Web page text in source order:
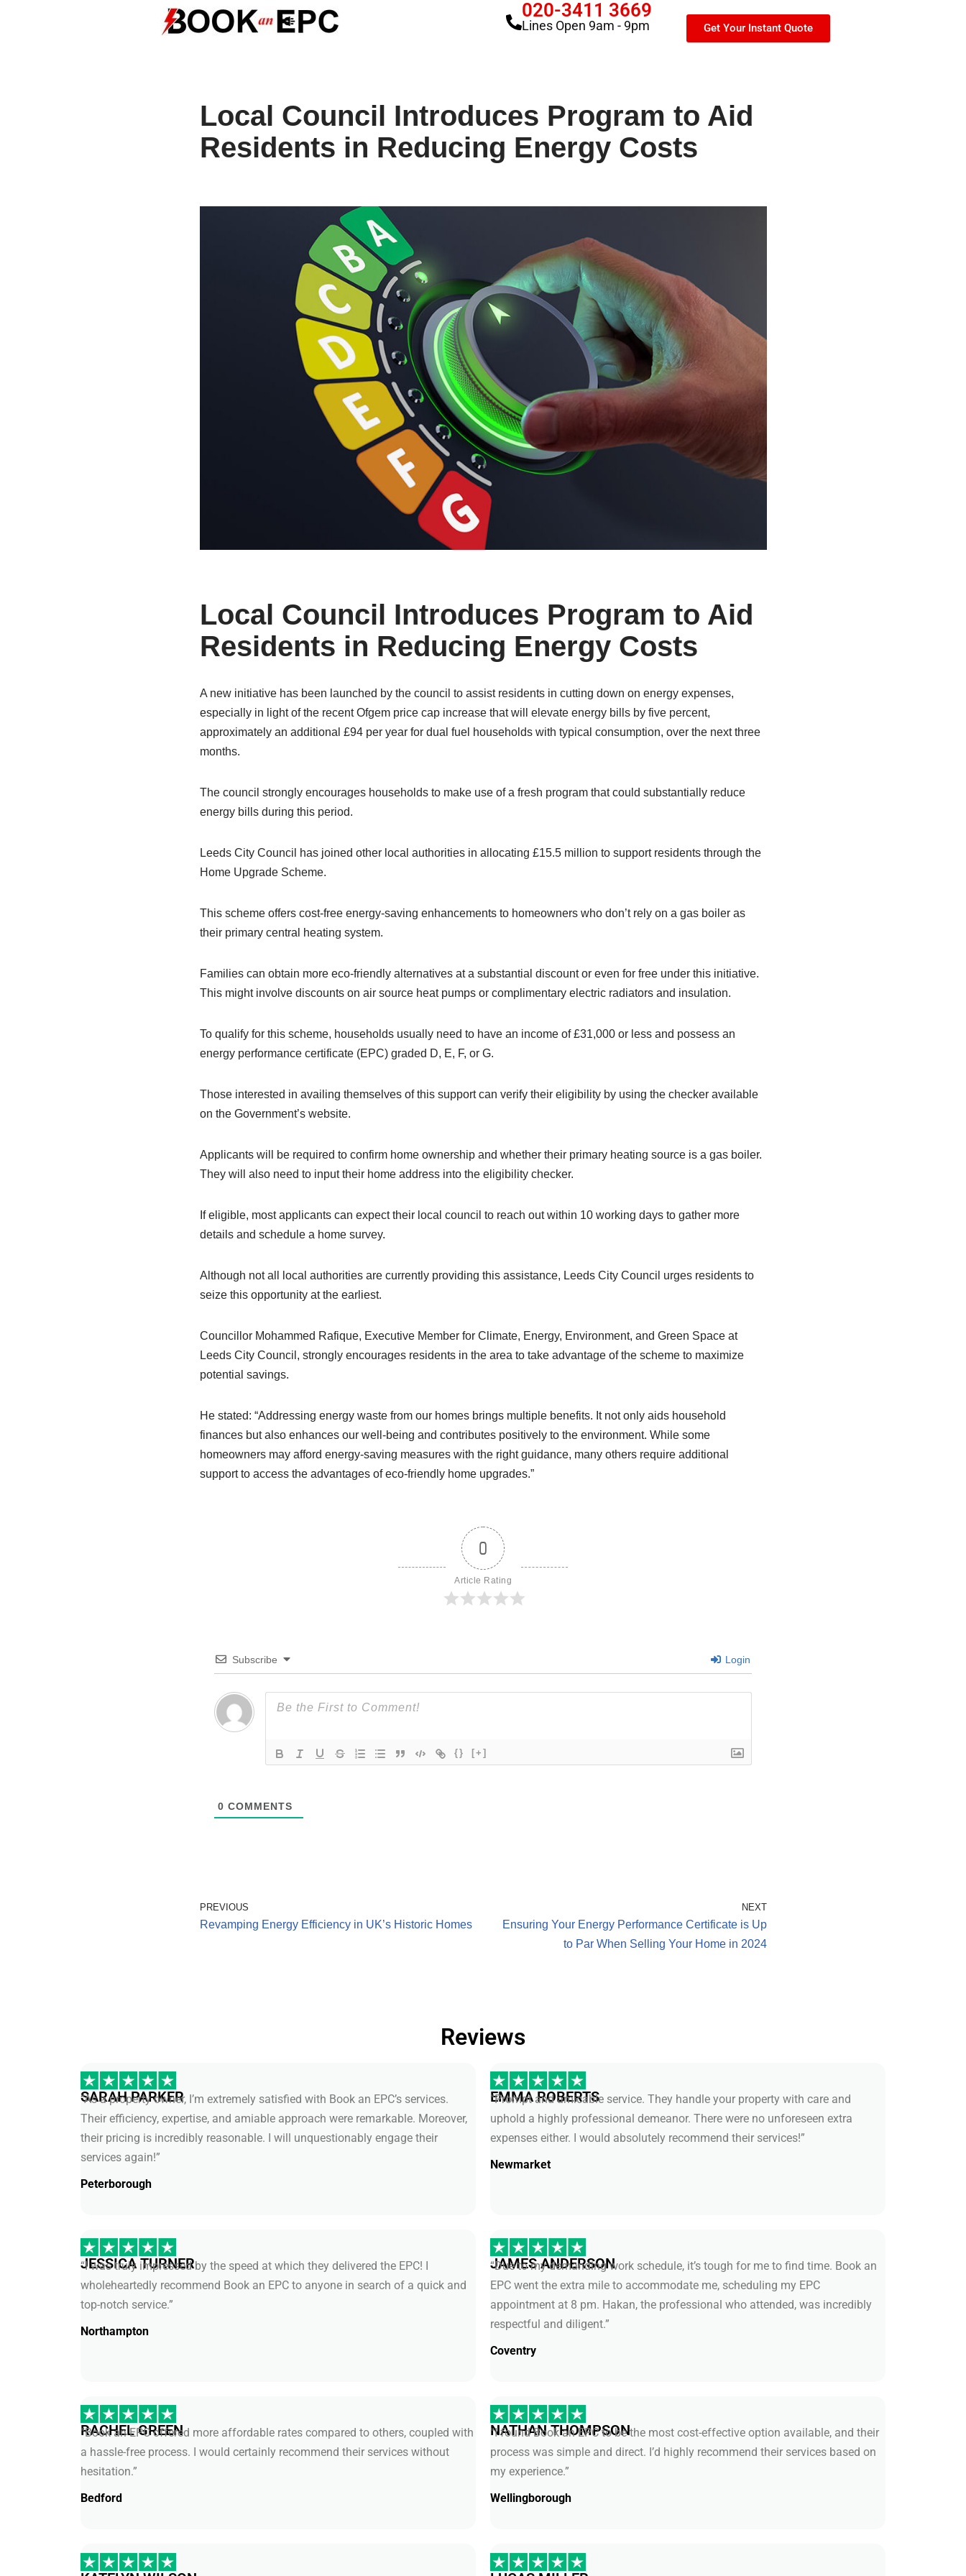
020-3411 3669
Lines Open 9am - 9pm Get Your Instant Quote
Local Council Introduces Program to Aid
Residents in Reducing Energy Costs
Local Council Introduces Program to Aid
Residents in Reducing Energy Costs
A new initiative has been launched by the council to assist residents in cutting down on energy expenses,
especially in light of the recent Ofgem price cap increase that will elevate energy bills by five percent,
approximately an additional £94 per year for dual fuel households with typical consumption, over the next three
months.
The council strongly encourages households to make use of a fresh program that could substantially reduce
energy bills during this period.
Leeds City Council has joined other local authorities in allocating £15.5 million to support residents through the
Home Upgrade Scheme.
This scheme offers cost-free energy-saving enhancements to homeowners who don’t rely on a gas boiler as
their primary central heating system.
Families can obtain more eco-friendly alternatives at a substantial discount or even for free under this initiative.
This might involve discounts on air source heat pumps or complimentary electric radiators and insulation.
To qualify for this scheme, households usually need to have an income of £31,000 or less and possess an
energy performance certificate (EPC) graded D, E, F, or G.
Those interested in availing themselves of this support can verify their eligibility by using the checker available
on the Government’s website.
Applicants will be required to confirm home ownership and whether their primary heating source is a gas boiler.
They will also need to input their home address into the eligibility checker.
If eligible, most applicants can expect their local council to reach out within 10 working days to gather more
details and schedule a home survey.
Although not all local authorities are currently providing this assistance, Leeds City Council urges residents to
seize this opportunity at the earliest.
Councillor Mohammed Rafique, Executive Member for Climate, Energy, Environment, and Green Space at
Leeds City Council, strongly encourages residents in the area to take advantage of the scheme to maximize
potential savings.
He stated: “Addressing energy waste from our homes brings multiple benefits. It not only aids household
finances but also enhances our well-being and contributes positively to the environment. While some
homeowners may afford energy-saving measures with the right guidance, many others require additional
support to access the advantages of eco-friendly home upgrades.”
0
Article Rating
Subscribe Login
{} [+]
0 COMMENTS
PREVIOUS
Revamping Energy Efficiency in UK’s Historic Homes
NEXT
Ensuring Your Energy Performance Certificate is Up
to Par When Selling Your Home in 2024
Reviews
SARAH PARKER
“As a property owner, I’m extremely satisfied with Book an EPC’s services.
Their efficiency, expertise, and amiable approach were remarkable. Moreover,
their pricing is incredibly reasonable. I will unquestionably engage their
services again!”
Peterborough
EMMA ROBERTS
“Prompt and amicable service. They handle your property with care and
uphold a highly professional demeanor. There were no unforeseen extra
expenses either. I would absolutely recommend their services!”
Newmarket
JESSICA TURNER
“I was truly impressed by the speed at which they delivered the EPC! I
wholeheartedly recommend Book an EPC to anyone in search of a quick and
top-notch service.”
Northampton
JAMES ANDERSON
“Due to my demanding work schedule, it’s tough for me to find time. Book an
EPC went the extra mile to accommodate me, scheduling my EPC
appointment at 8 pm. Hakan, the professional who attended, was incredibly
respectful and diligent.”
Coventry
RACHEL GREEN
“Book an EPC offered more affordable rates compared to others, coupled with
a hassle-free process. I would certainly recommend their services without
hesitation.”
Bedford
NATHAN THOMPSON
“I found Book an EPC to be the most cost-effective option available, and their
process was simple and direct. I’d highly recommend their services based on
my experience.”
Wellingborough